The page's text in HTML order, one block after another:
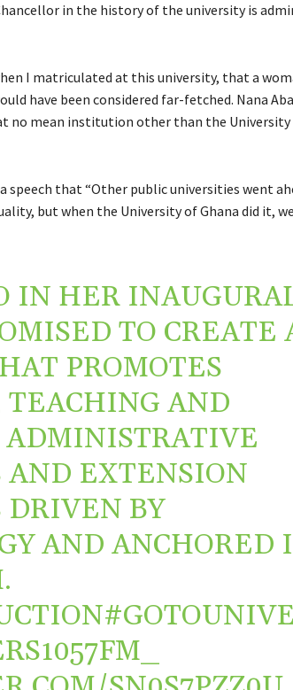
in the history of the university is
I matriculated at this university, that a
have been considered far-fetched. Nana
no mean institution other than the University
speech that “Other public universities went
but when the University of Ghana did it,
IN HER
TO CREATE
PROMOTES
TEACHING AND
AND EXTENSION
BY
AND ANCHORED